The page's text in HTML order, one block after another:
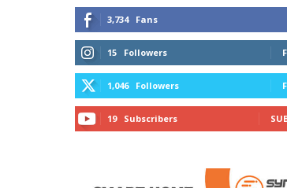
3,734 Fans
15 Followers
1,046 Followers
19 Subscribers